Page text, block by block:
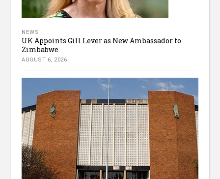
NEWS
UK Appoints Gill Lever as New Ambassador to
Zimbabwe
AUGUST 6, 2026